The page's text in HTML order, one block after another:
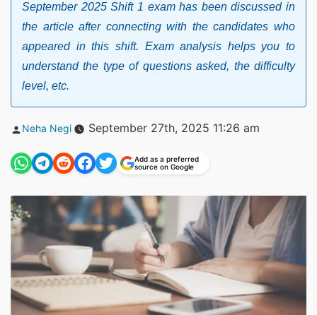
September 2025 Shift 1 exam has been discussed in
the article after connecting with the candidates who
appeared in this shift. Exam analysis helps you to
understand the type of questions asked, the difficulty
level, etc.
Posted
Neha Negi September 27th, 2025 11:26 am
Add as a preferred
source on Google